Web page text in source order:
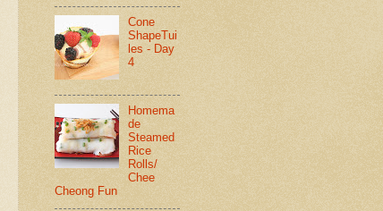
Cone
ShapeTui
les - Day
4
Homema
de
Steamed
Rice
Rolls/
Chee
Cheong Fun